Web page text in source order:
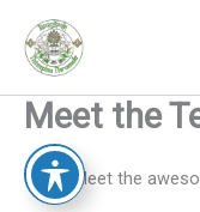
content
Meet the
Meet the